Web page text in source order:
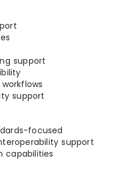
support
support
focused
support
capabilities